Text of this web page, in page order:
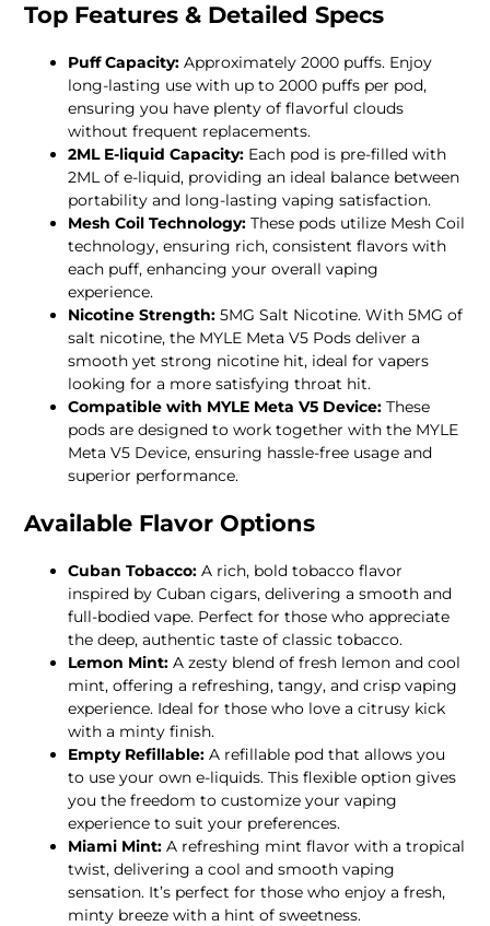
Top Features & Detailed Specs
Puff Capacity: Approximately 2000 puffs. Enjoy
long-lasting use with up to 2000 puffs per pod,
ensuring you have plenty of flavorful clouds
without frequent replacements.
2ML E-liquid Capacity: Each pod is pre-filled with
2ML of e-liquid, providing an ideal balance between
portability and long-lasting vaping satisfaction.
Mesh Coil Technology: These pods utilize Mesh Coil
technology, ensuring rich, consistent flavors with
each puff, enhancing your overall vaping
experience.
Nicotine Strength: 5MG Salt Nicotine. With 5MG of
salt nicotine, the MYLE Meta V5 Pods deliver a
smooth yet strong nicotine hit, ideal for vapers
looking for a more satisfying throat hit.
Compatible with MYLE Meta V5 Device: These
pods are designed to work together with the MYLE
Meta V5 Device, ensuring hassle-free usage and
superior performance.
Available Flavor Options
Cuban Tobacco: A rich, bold tobacco flavor
inspired by Cuban cigars, delivering a smooth and
full-bodied vape. Perfect for those who appreciate
the deep, authentic taste of classic tobacco.
Lemon Mint: A zesty blend of fresh lemon and cool
mint, offering a refreshing, tangy, and crisp vaping
experience. Ideal for those who love a citrusy kick
with a minty finish.
Empty Refillable: A refillable pod that allows you
to use your own e-liquids. This flexible option gives
you the freedom to customize your vaping
experience to suit your preferences.
Miami Mint: A refreshing mint flavor with a tropical
twist, delivering a cool and smooth vaping
sensation. It’s perfect for those who enjoy a fresh,
minty breeze with a hint of sweetness.